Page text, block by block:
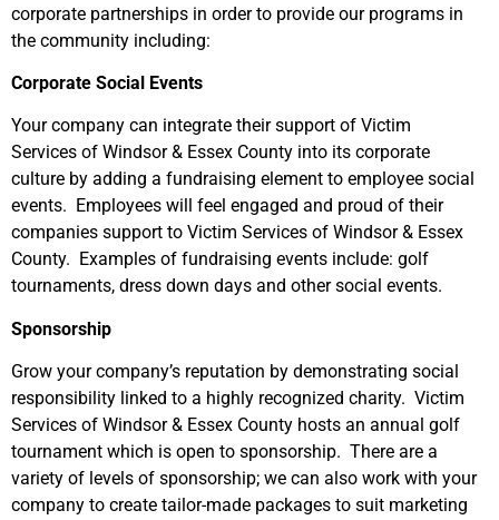
corporate partnerships in order to provide our programs in
the community including:
Corporate Social Events
Your company can integrate their support of Victim
Services of Windsor & Essex County into its corporate
culture by adding a fundraising element to employee social
events. Employees will feel engaged and proud of their
companies support to Victim Services of Windsor & Essex
County. Examples of fundraising events include: golf
tournaments, dress down days and other social events.
Sponsorship
Grow your company’s reputation by demonstrating social
responsibility linked to a highly recognized charity. Victim
Services of Windsor & Essex County hosts an annual golf
tournament which is open to sponsorship. There are a
variety of levels of sponsorship; we can also work with your
company to create tailor-made packages to suit marketing